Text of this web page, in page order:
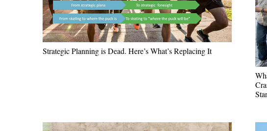
Strategic Planning is Dead. Here’s What’s Replacing It